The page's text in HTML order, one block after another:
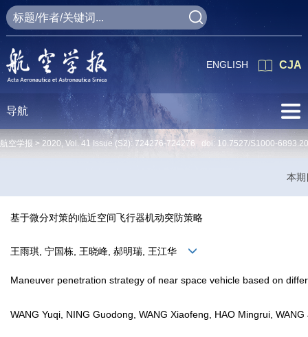
CJA
ENGLISH
导航
航空学报 > 2020, Vol. 41 Issue (S2): 724276-724276 doi: 10.7527/S1000-
本
基于微分对策的临近空间飞行器机动突防策略
王雨琪, 宁国栋, 王晓峰, 郝明瑞, 王江华
Maneuver penetration strategy of near space vehicle based on
WANG Yuqi, NING Guodong, WANG Xiaofeng, HAO Mingrui,